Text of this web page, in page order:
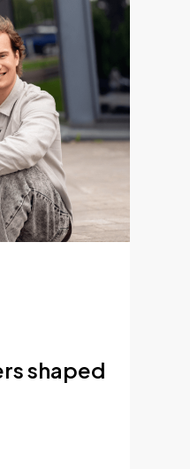
shaped